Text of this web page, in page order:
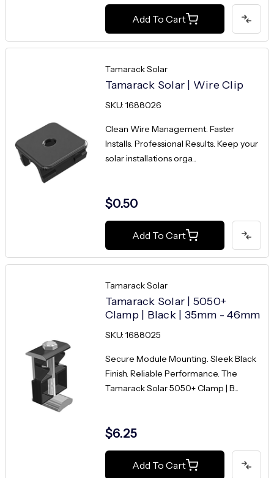
Add To Cart
Tamarack Solar
Tamarack Solar | Wire Clip
SKU: 1688026
Clean Wire Management. Faster
Installs. Professional Results. Keep your
solar installations orga...
$0.50
Add To Cart
Tamarack Solar
Tamarack Solar | 5050+
Clamp | Black | 35mm - 46mm
SKU: 1688025
Secure Module Mounting. Sleek Black
Finish. Reliable Performance. The
Tamarack Solar 5050+ Clamp | B...
$6.25
Add To Cart